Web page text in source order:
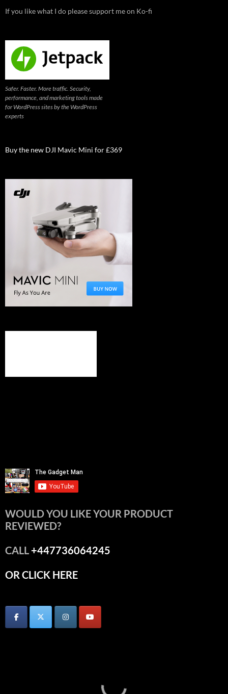
If you like what I do please support me on Ko-fi
Safer. Faster. More traffic. Security,
performance, and marketing tools made
for WordPress sites by the WordPress
experts
Buy the new DJI Mavic Mini for £369
WOULD YOU LIKE YOUR PRODUCT
REVIEWED?
CALL+447736064245
OR CLICK HERE